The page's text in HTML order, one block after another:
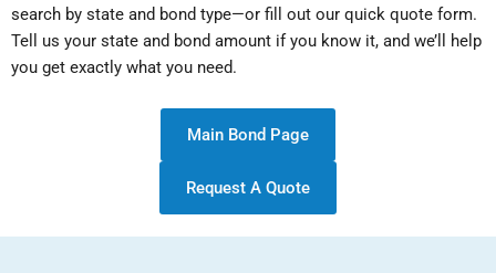
search by state and bond type—or fill out our quick quote form.
Tell us your state and bond amount if you know it, and we’ll help
you get exactly what you need.
Main Bond Page
Request A Quote